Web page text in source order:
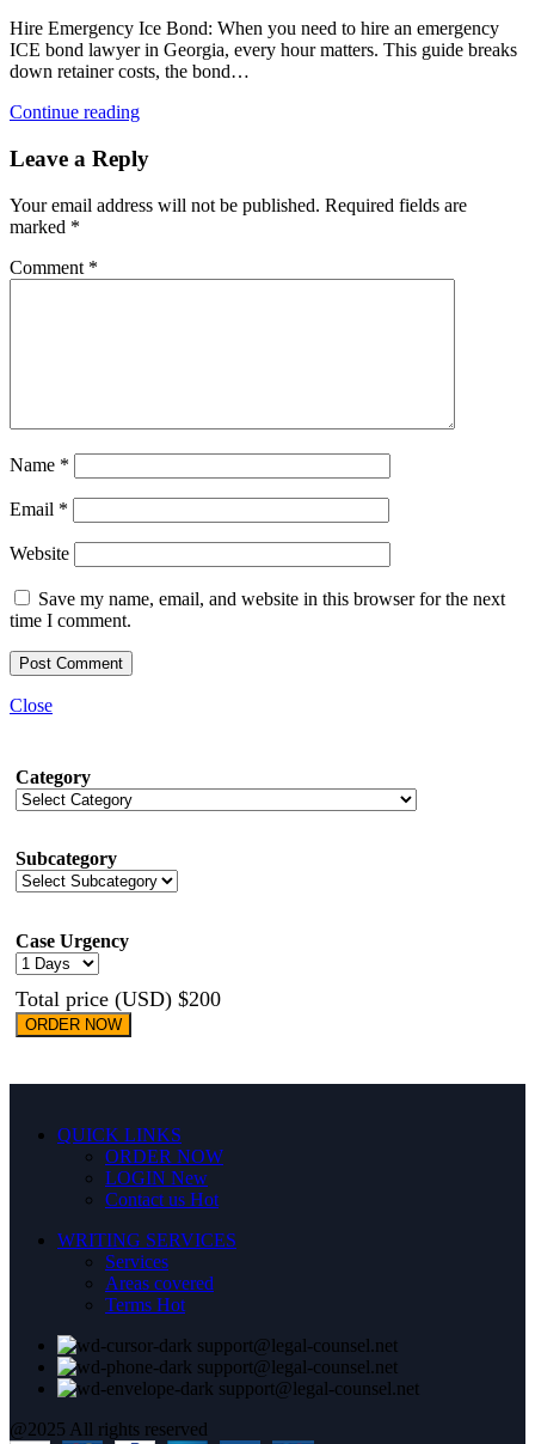
Hire Emergency Ice Bond: When you need to hire an emergency
ICE bond lawyer in Georgia, every hour matters. This guide breaks
down retainer costs, the bond…
Continue reading
Leave a Reply
Your email address will not be published. Required fields are
marked *
Comment *
Name *
Email *
Website
Save my name, email, and website in this browser for the next
time I comment.
Close
Category
Subcategory
Case Urgency
Total price (USD) $200
ORDER NOW
QUICK LINKS
ORDER NOW
LOGIN New
Contact us Hot
WRITING SERVICES
Services
Areas covered
Terms Hot
support@legal-counsel.net
support@legal-counsel.net
support@legal-counsel.net
@2025 All rights reserved